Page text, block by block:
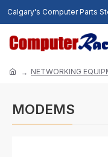
Calgary's Computer Parts
NETWORKING
MODEMS